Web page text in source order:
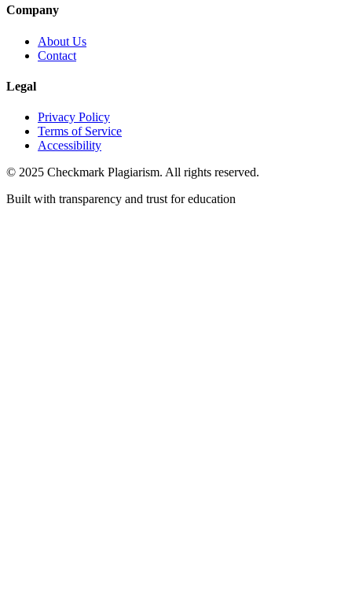
Company
About Us
Contact
Legal
Privacy Policy
Terms of Service
Accessibility
© 2025 Checkmark Plagiarism. All rights reserved.
Built with transparency and trust for education